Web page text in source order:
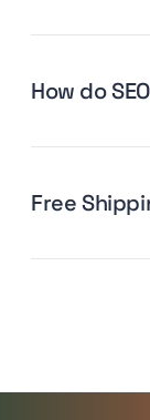
How do
Free